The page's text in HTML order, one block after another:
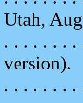
Utah,
. . . . . . . .
version).
. . . . . . . .